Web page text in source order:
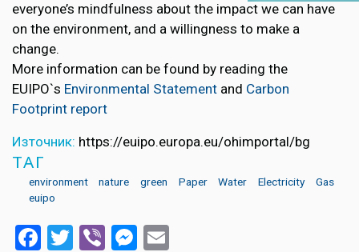
everyone’s mindfulness about the impact we can have
on the environment, and a willingness to make a
change.
More information can be found by reading the
EUIPO`s Environmental Statement and Carbon
Footprint report
Източник: https://euipo.europa.eu/ohimportal/bg
ТАГ
environment nature green Paper Water Electricity
Gas
euipo
Facebook
Twitter
ViberMessenger